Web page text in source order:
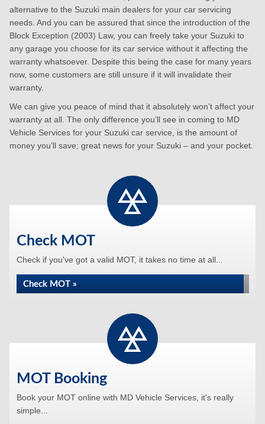
alternative to the Suzuki main dealers for your car servicing
needs. And you can be assured that since the introduction of the
Block Exception (2003) Law, you can freely take your Suzuki to
any garage you choose for its car service without it affecting the
warranty whatsoever. Despite this being the case for many years
now, some customers are still unsure if it will invalidate their
warranty.
We can give you peace of mind that it absolutely won’t affect your
warranty at all. The only difference you’ll see in coming to MD
Vehicle Services for your Suzuki car service, is the amount of
money you’ll save; great news for your Suzuki – and your pocket.
Check MOT
Check if you've got a valid MOT, it takes no time at all...
Check MOT »
MOT Booking
Book your MOT online with MD Vehicle Services, it's really
simple...